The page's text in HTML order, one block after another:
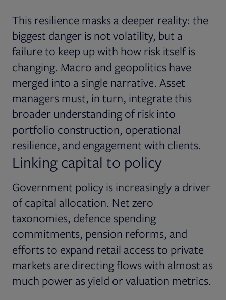
This resilience masks a deeper reality: the
biggest danger is not volatility, but a
failure to keep up with how risk itself is
changing. Macro and geopolitics have
merged into a single narrative. Asset
managers must, in turn, integrate this
broader understanding of risk into
portfolio construction, operational
resilience, and engagement with clients.
Linking capital to policy
Government policy is increasingly a driver
of capital allocation. Net zero
taxonomies, defence spending
commitments, pension reforms, and
efforts to expand retail access to private
markets are directing flows with almost as
much power as yield or valuation metrics.